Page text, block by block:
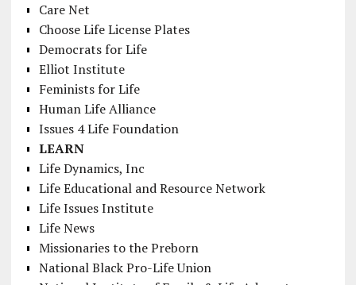
Care Net
Choose Life License Plates
Democrats for Life
Elliot Institute
Feminists for Life
Human Life Alliance
Issues 4 Life Foundation
LEARN
Life Dynamics, Inc
Life Educational and Resource Network
Life Issues Institute
Life News
Missionaries to the Preborn
National Black Pro-Life Union